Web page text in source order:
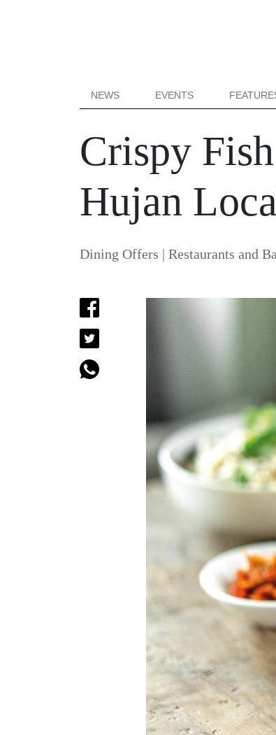
NEWS EVENTS
Crispy
Hujan
Dining Offers | Restaurants and